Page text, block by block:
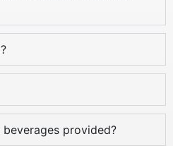
provided?